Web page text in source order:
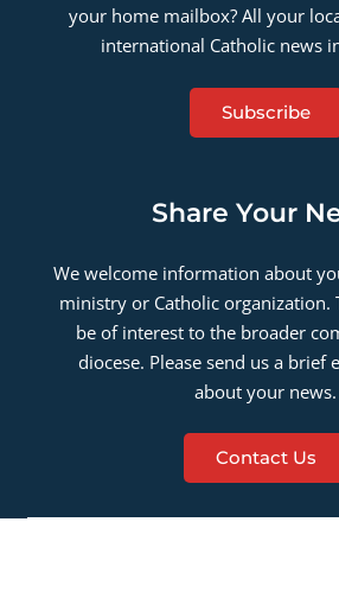
your home mailbox? All your
international Catholic news
Subscribe
Share Your
We welcome information about
ministry or Catholic organization.
be of interest to the broader
diocese. Please send us a brief
about your news.
Contact Us